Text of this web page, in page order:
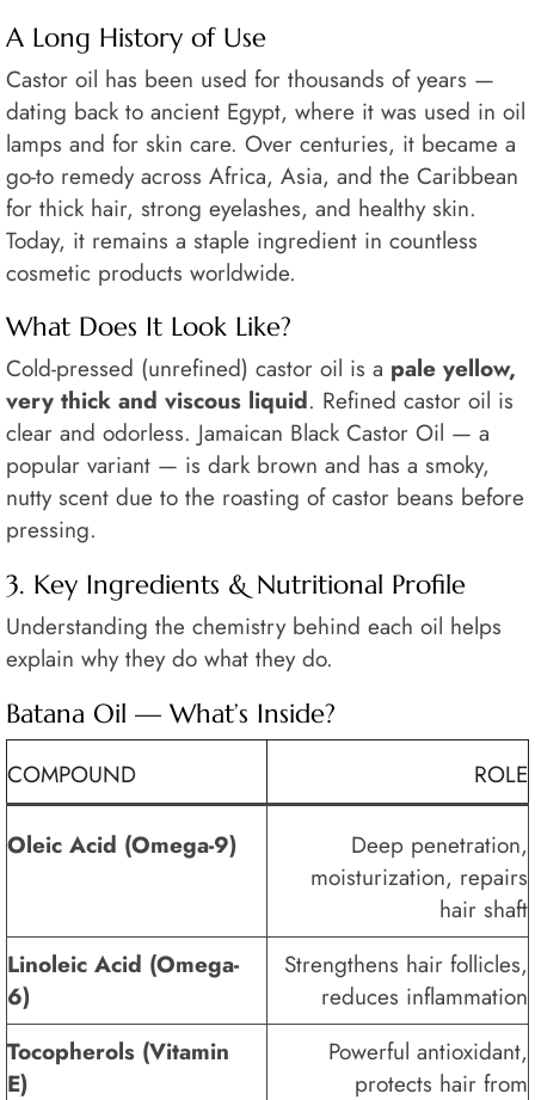
A Long History of Use
Castor oil has been used for thousands of years —
dating back to ancient Egypt, where it was used in oil
lamps and for skin care. Over centuries, it became a
go-to remedy across Africa, Asia, and the Caribbean
for thick hair, strong eyelashes, and healthy skin.
Today, it remains a staple ingredient in countless
cosmetic products worldwide.
What Does It Look Like?
Cold-pressed (unrefined) castor oil is a pale yellow,
very thick and viscous liquid. Refined castor oil is
clear and odorless. Jamaican Black Castor Oil — a
popular variant — is dark brown and has a smoky,
nutty scent due to the roasting of castor beans before
pressing.
3. Key Ingredients & Nutritional Profile
Understanding the chemistry behind each oil helps
explain why they do what they do.
Batana Oil — What’s Inside?
COMPOUND ROLE
Oleic Acid (Omega-9)
Deep penetration,
moisturization, repairs
hair shaft
Linoleic Acid (Omega-
6)
Strengthens hair follicles,
reduces inflammation
Tocopherols (Vitamin
E)
Powerful antioxidant,
protects hair from